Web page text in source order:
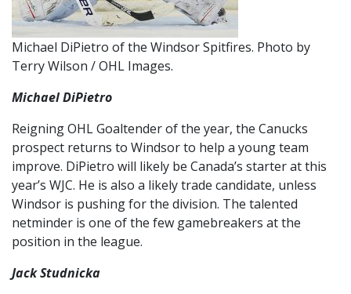
Michael DiPietro of the Windsor Spitfires. Photo by
Terry Wilson / OHL Images.
Michael DiPietro
Reigning OHL Goaltender of the year, the Canucks
prospect returns to Windsor to help a young team
improve. DiPietro will likely be Canada’s starter at this
year’s WJC. He is also a likely trade candidate, unless
Windsor is pushing for the division. The talented
netminder is one of the few gamebreakers at the
position in the league.
Jack Studnicka